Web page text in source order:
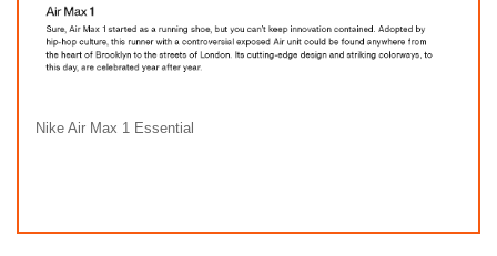
Nike Air Max 1 Essential